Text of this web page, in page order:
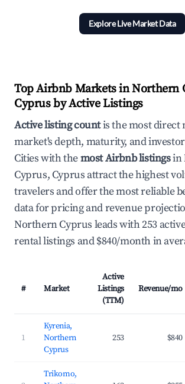
Explore Live Market Data
Top Airbnb Markets in Northern
Cyprus by Active Listings
Active listing countis the most direct
market's depth, maturity, and
Cities with themost Airbnb listingsin
Cyprus, Cyprus attract the highest
travelers and offer the most reliable
data for pricing and revenue
Northern Cyprus leads with 253
rental listings and $840/month in
# Market
Active
Listings
(TTM)
Revenue/mo
1
Kyrenia,
Northern
Cyprus
253 $840
Trikomo,